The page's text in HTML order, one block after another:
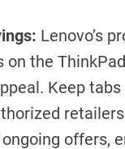
Lenovo’s
on the
Keep
offers,